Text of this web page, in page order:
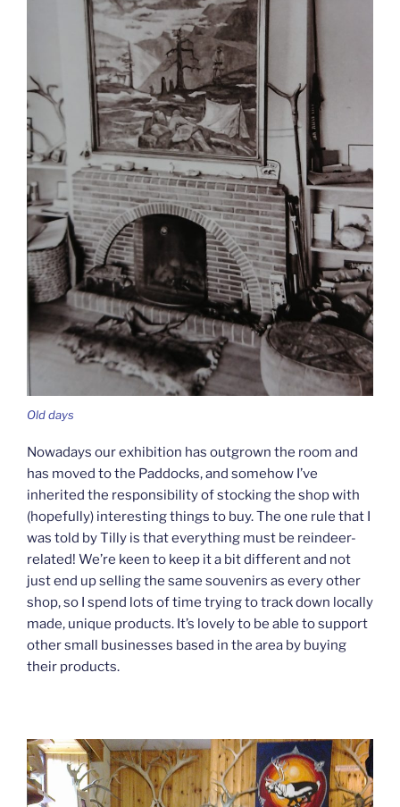
Old days
Nowadays our exhibition has outgrown the room and
has moved to the Paddocks, and somehow I’ve
inherited the responsibility of stocking the shop with
(hopefully) interesting things to buy. The one rule that I
was told by Tilly is that everything must be reindeer-
related! We’re keen to keep it a bit different and not
just end up selling the same souvenirs as every other
shop, so I spend lots of time trying to track down locally
made, unique products. It’s lovely to be able to support
other small businesses based in the area by buying
their products.